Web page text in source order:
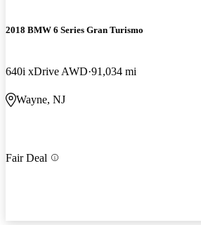
2018 BMW 6 Series Gran Turismo
640i xDrive AWD 91,034 mi
Wayne, NJ
Fair Deal